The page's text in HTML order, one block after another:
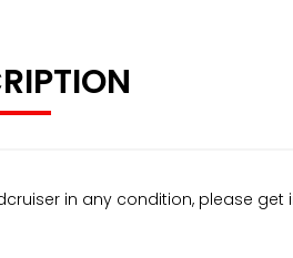
in any condition, please get